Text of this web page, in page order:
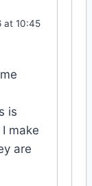
at 10:45
is
make
are